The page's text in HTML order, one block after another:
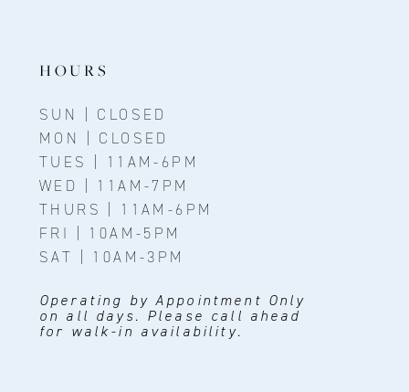
HOURS
SUN | CLOSED
MON | CLOSED
TUES | 11AM-6PM
WED | 11AM-7PM
THURS | 11AM-6PM
FRI | 10AM-5PM
SAT | 10AM-3PM
Operating by Appointment Only
on all days. Please call ahead
for walk-in availability.